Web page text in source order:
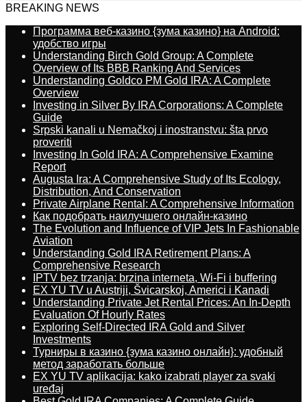
BREAKING NEWS
Программа веб-казино {зума казино} на Android:
удобство игры
Understanding Birch Gold Group: A Complete
Overview of Its BBB Ranking And Services
Understanding Goldco PM Gold IRA: A Complete
Overview
Investing in Silver By IRA Corporations: A Complete
Guide
Srpski kanali u Nemačkoj i inostranstvu: šta prvo
proveriti
Investing In Gold IRA: A Comprehensive Examine
Report
Augusta Ira: A Comprehensive Study of Its Ecology,
Distribution, And Conservation
Private Airplane Rental: A Comprehensive Information
Как подобрать наилучшего онлайн-казино
The Evolution and Influence of VIP Jets In Fashionable
Aviation
Understanding Gold IRA Retirement Plans: A
Comprehensive Research
IPTV bez trzanja: brzina interneta, Wi-Fi i buffering
EX YU TV u Austriji, Švicarskoj, Americi i Kanadi
Understanding Private Jet Rental Prices: An In-Depth
Evaluation Of Hourly Rates
Exploring Self-Directed IRA Gold and Silver
Investments
Турниры в казино {зума казино онлайн}: удобный
метод заработать больше
EX YU TV aplikacija: kako izabrati player za svaki
uređaj